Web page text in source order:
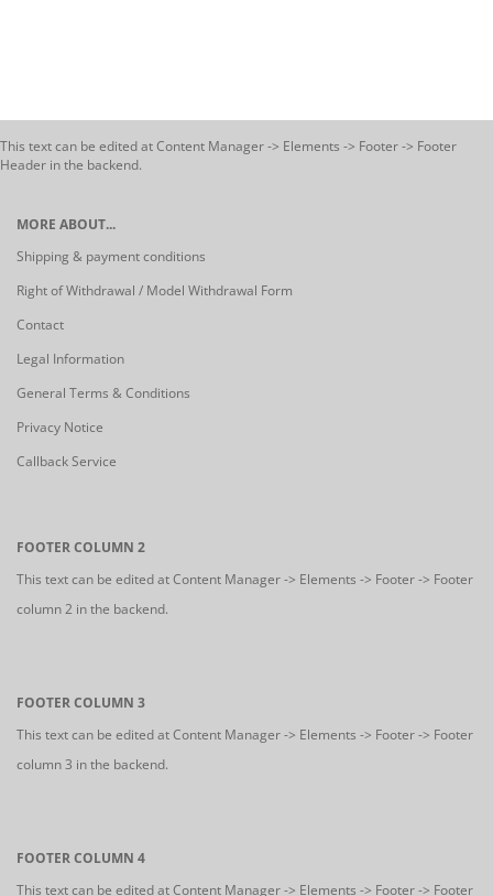
This text can be edited at Content Manager -> Elements -> Footer -> Footer
Header in the backend.
MORE ABOUT...
Shipping & payment conditions
Right of Withdrawal / Model Withdrawal Form
Contact
Legal Information
General Terms & Conditions
Privacy Notice
Callback Service
FOOTER COLUMN 2
This text can be edited at Content Manager -> Elements -> Footer -> Footer
column 2 in the backend.
FOOTER COLUMN 3
This text can be edited at Content Manager -> Elements -> Footer -> Footer
column 3 in the backend.
FOOTER COLUMN 4
This text can be edited at Content Manager -> Elements -> Footer -> Footer